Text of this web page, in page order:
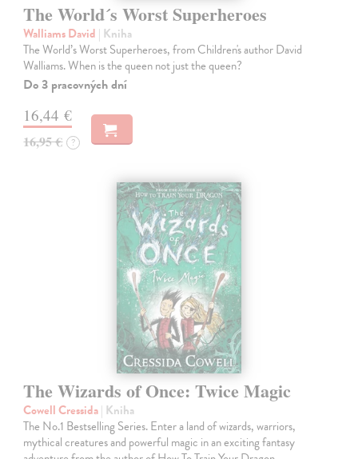
The World´s Worst Superheroes
Walliams David | Kniha
The World’s Worst Superheroes, from Children's author David
Walliams. When is the queen not just the queen?
Do 3 pracovných dní
16,44 €
16,95 € ?
The Wizards of Once: Twice Magic
Cowell Cressida| Kniha
The No.1 Bestselling Series. Enter a land of wizards, warriors,
mythical creatures and powerful magic in an exciting fantasy